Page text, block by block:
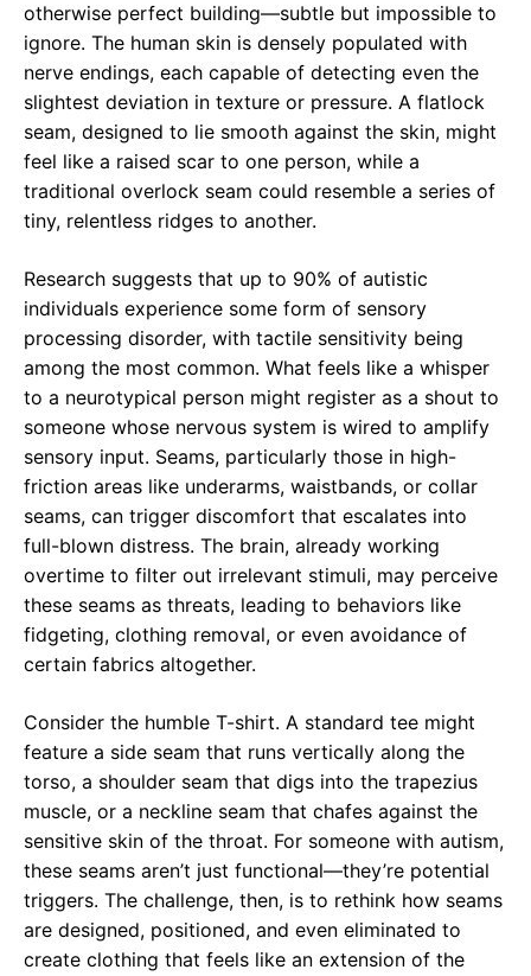
otherwise perfect building—subtle but impossible to
ignore. The human skin is densely populated with
nerve endings, each capable of detecting even the
slightest deviation in texture or pressure. A flatlock
seam, designed to lie smooth against the skin, might
feel like a raised scar to one person, while a
traditional overlock seam could resemble a series of
tiny, relentless ridges to another.
Research suggests that up to 90% of autistic
individuals experience some form of sensory
processing disorder, with tactile sensitivity being
among the most common. What feels like a whisper
to a neurotypical person might register as a shout to
someone whose nervous system is wired to amplify
sensory input. Seams, particularly those in high-
friction areas like underarms, waistbands, or collar
seams, can trigger discomfort that escalates into
full-blown distress. The brain, already working
overtime to filter out irrelevant stimuli, may perceive
these seams as threats, leading to behaviors like
fidgeting, clothing removal, or even avoidance of
certain fabrics altogether.
Consider the humble T-shirt. A standard tee might
feature a side seam that runs vertically along the
torso, a shoulder seam that digs into the trapezius
muscle, or a neckline seam that chafes against the
sensitive skin of the throat. For someone with autism,
these seams aren’t just functional—they’re potential
triggers. The challenge, then, is to rethink how seams
are designed, positioned, and even eliminated to
create clothing that feels like an extension of the